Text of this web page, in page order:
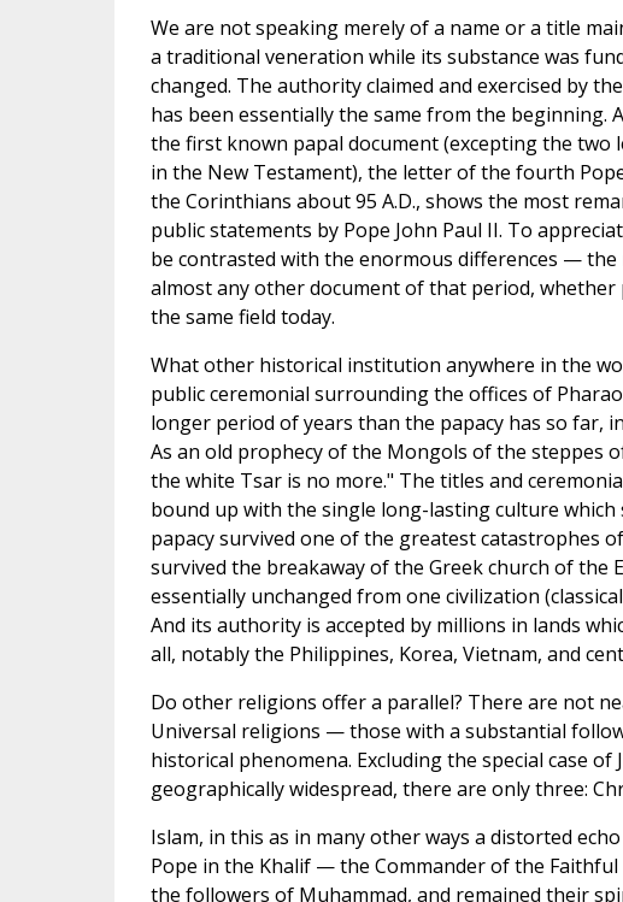
We are not speaking merely of a name or a title
a traditional veneration while its substance was
changed. The authority claimed and exercised by
has been essentially the same from the beginning.
the first known papal document (excepting the two
in the New Testament), the letter of the fourth
the Corinthians about 95 A.D., shows the most
public statements by Pope John Paul II. To
be contrasted with the enormous differences —
almost any other document of that period,
the same field today.
What other historical institution anywhere in the
public ceremonial surrounding the offices of
longer period of years than the papacy has so far,
As an old prophecy of the Mongols of the steppes
the white Tsar is no more." The titles and
bound up with the single long-lasting culture
papacy survived one of the greatest catastrophes
survived the breakaway of the Greek church of the
essentially unchanged from one civilization
And its authority is accepted by millions in lands
all, notably the Philippines, Korea, Vietnam, and
Do other religions offer a parallel? There are not
Universal religions — those with a substantial
historical phenomena. Excluding the special case
geographically widespread, there are only three:
Islam, in this as in many other ways a distorted
Pope in the Khalif — the Commander of the
the followers of Muhammad, and remained their